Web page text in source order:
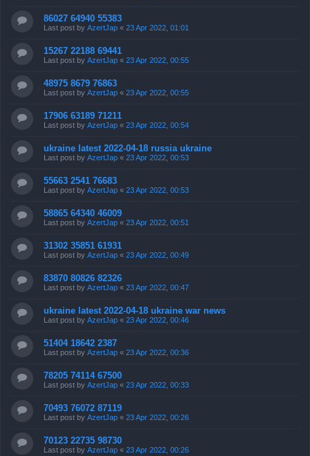
86027 64940 55383
Last post by AzertJap « 23 Apr 2022, 01:01
15267 22188 69441
Last post by AzertJap « 23 Apr 2022, 00:55
48975 8679 76863
Last post by AzertJap « 23 Apr 2022, 00:55
17906 63189 71211
Last post by AzertJap « 23 Apr 2022, 00:54
ukraine latest 2022-04-18 russia ukraine
Last post by AzertJap « 23 Apr 2022, 00:53
55663 2541 76683
Last post by AzertJap « 23 Apr 2022, 00:53
58865 64340 46009
Last post by AzertJap « 23 Apr 2022, 00:51
31302 35851 61931
Last post by AzertJap « 23 Apr 2022, 00:49
83870 80826 82326
Last post by AzertJap « 23 Apr 2022, 00:47
ukraine latest 2022-04-18 ukraine war news
Last post by AzertJap « 23 Apr 2022, 00:46
51404 18642 2387
Last post by AzertJap « 23 Apr 2022, 00:36
78205 74114 67500
Last post by AzertJap « 23 Apr 2022, 00:33
70493 76072 87119
Last post by AzertJap « 23 Apr 2022, 00:26
70123 22735 98730
Last post by AzertJap « 23 Apr 2022, 00:26